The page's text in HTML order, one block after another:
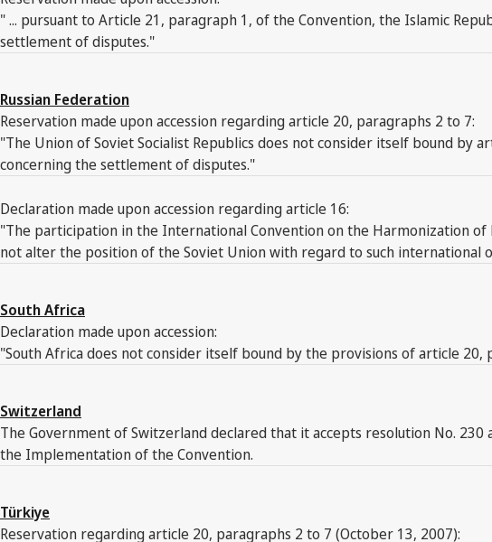
" ... pursuant to Article 21, paragraph 1, of the Convention, the Islamic
settlement of disputes."
Russian Federation
Reservation made upon accession regarding article 20, paragraphs 2 to 7:
"The Union of Soviet Socialist Republics does not consider itself bound
concerning the settlement of disputes."
Declaration made upon accession regarding article 16:
"The participation in the International Convention on the Harmonization
not alter the position of the Soviet Union with regard to such international
South Africa
Declaration made upon accession:
"South Africa does not consider itself bound by the provisions of article 20,
Switzerland
The Government of Switzerland declared that it accepts resolution No.
the Implementation of the Convention.
Türkiye
Reservation regarding article 20, paragraphs 2 to 7 (October 13, 2007):